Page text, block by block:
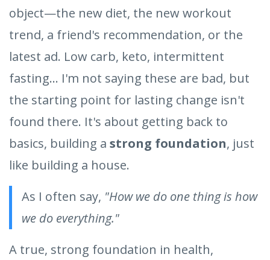
object—the new diet, the new workout
trend, a friend's recommendation, or the
latest ad. Low carb, keto, intermittent
fasting... I'm not saying these are bad, but
the starting point for lasting change isn't
found there. It's about getting back to
basics, building a strong foundation, just
like building a house.
As I often say, "How we do one thing is how
we do everything."
A true, strong foundation in health,